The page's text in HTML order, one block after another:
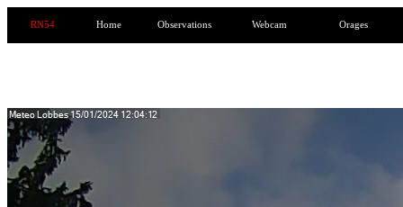
RN54 Home Observations Webcam Orages